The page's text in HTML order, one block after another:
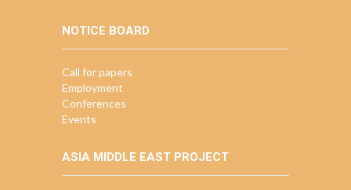
NOTICE BOARD
Call for papers
Employment
Conferences
Events
ASIA MIDDLE EAST PROJECT